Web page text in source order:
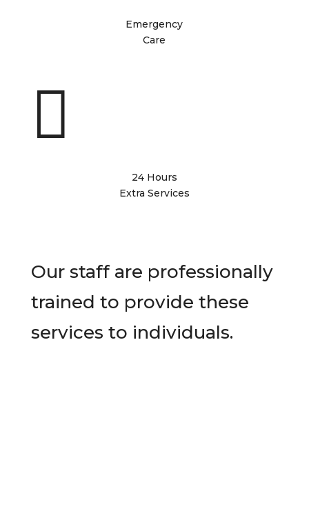
Emergency
Care

24 Hours
Extra Services
Our staff are professionally
trained to provide these
services to individuals.